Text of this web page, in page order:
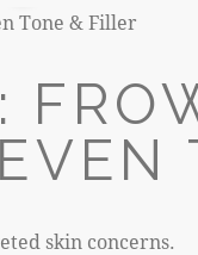
skin concerns.